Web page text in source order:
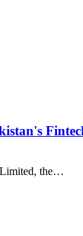
Limited, the…